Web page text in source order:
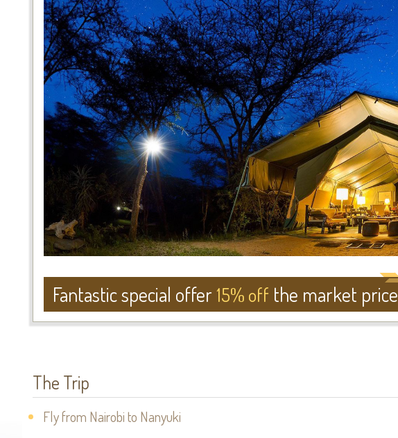
Fantastic special offer 15% off the market price
The Trip
Fly from Nairobi to Nanyuki